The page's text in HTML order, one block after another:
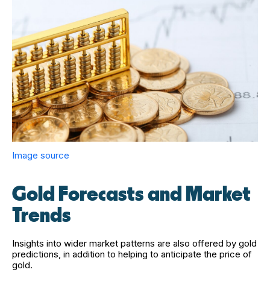
Image source
Gold Forecasts and Market
Trends
Insights into wider market patterns are also offered by gold
predictions, in addition to helping to anticipate the price of
gold.